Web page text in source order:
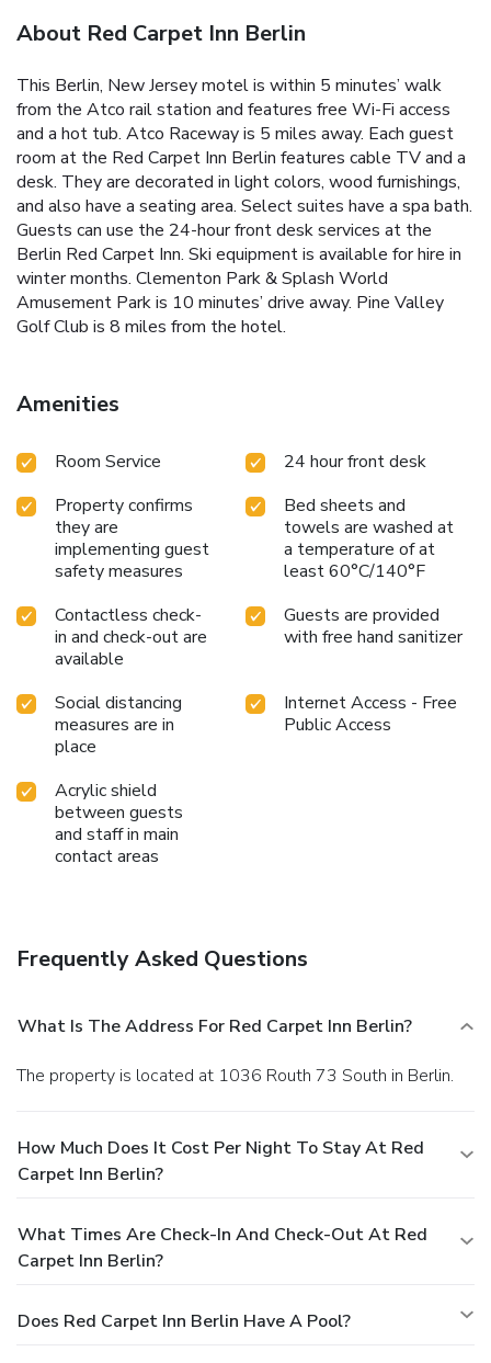
About Red Carpet Inn Berlin
This Berlin, New Jersey motel is within 5 minutes’ walk
from the Atco rail station and features free Wi-Fi access
and a hot tub. Atco Raceway is 5 miles away. Each guest
room at the Red Carpet Inn Berlin features cable TV and a
desk. They are decorated in light colors, wood furnishings,
and also have a seating area. Select suites have a spa bath.
Guests can use the 24-hour front desk services at the
Berlin Red Carpet Inn. Ski equipment is available for hire in
winter months. Clementon Park & Splash World
Amusement Park is 10 minutes’ drive away. Pine Valley
Golf Club is 8 miles from the hotel.
Amenities
Room Service
24 hour front desk
Property confirms
they are
implementing guest
safety measures
Bed sheets and
towels are washed at
a temperature of at
least 60°C/140°F
Contactless check-
in and check-out are
available
Guests are provided
with free hand sanitizer
Social distancing
measures are in
place
Internet Access - Free
Public Access
Acrylic shield
between guests
and staff in main
contact areas
Frequently Asked Questions
What Is The Address For Red Carpet Inn Berlin?
The property is located at 1036 Routh 73 South in Berlin.
How Much Does It Cost Per Night To Stay At Red
Carpet Inn Berlin?
What Times Are Check-In And Check-Out At Red
Carpet Inn Berlin?
Does Red Carpet Inn Berlin Have A Pool?